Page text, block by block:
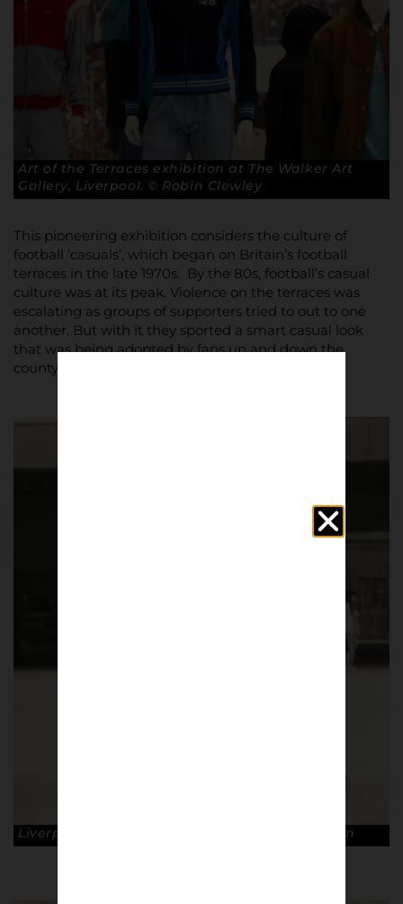
Art of the Terraces exhibition at The Walker Art
Gallery, Liverpool. © Robin Clewley
This pioneering exhibition considers the culture of
football ‘casuals’, which began on Britain’s football
terraces in the late 1970s. By the 80s, football’s casual
culture was at its peak. Violence on the terraces was
escalating as groups of supporters tried to out to one
another. But with it they sported a smart casual look
that was being adopted by fans up and down the
county.
Liverpool fans in Munich, 1981. © Dave Hewitson